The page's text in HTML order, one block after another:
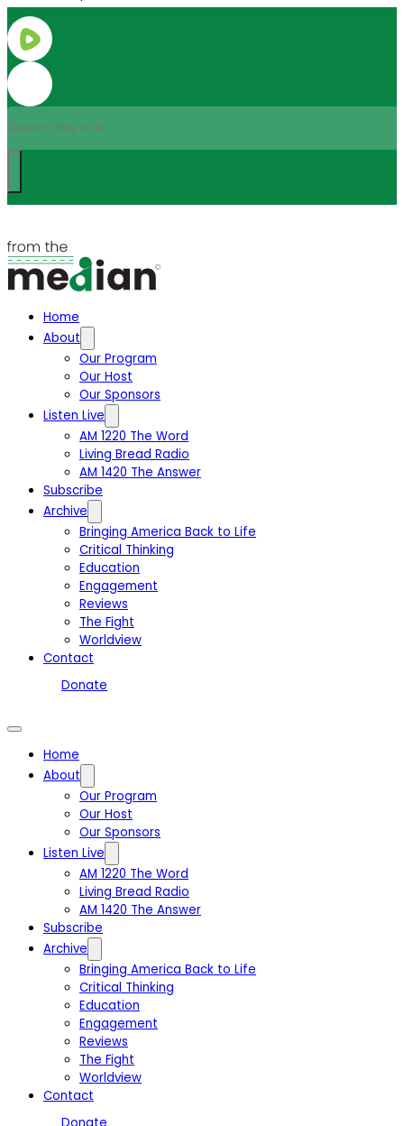
Search
Home
About
Our Program
Our Host
Our Sponsors
Listen Live
AM 1220 The Word
Living Bread Radio
AM 1420 The Answer
Subscribe
Archive
Bringing America Back to Life
Critical Thinking
Education
Engagement
Reviews
The Fight
Worldview
Contact
Donate
Home
About
Our Program
Our Host
Our Sponsors
Listen Live
AM 1220 The Word
Living Bread Radio
AM 1420 The Answer
Subscribe
Archive
Bringing America Back to Life
Critical Thinking
Education
Engagement
Reviews
The Fight
Worldview
Contact